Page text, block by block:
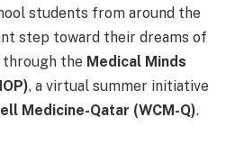
students from around the
step toward their dreams of
through the Medical Minds
, a virtual summer initiative
Medicine-Qatar (WCM-Q).